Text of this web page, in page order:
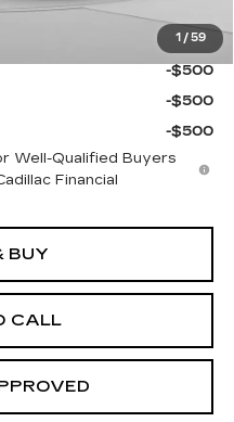
1 / 59
-$2,000
-$500
-$500
-$500
Well-Qualified Buyers
Financial
BUY
CALL